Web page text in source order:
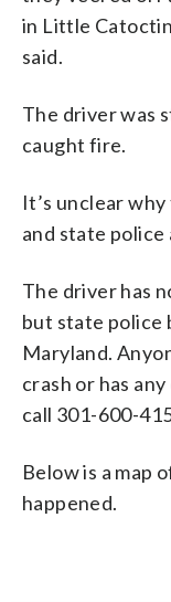
in Little
said.
The driver was
caught fire.
It’s unclear
and state
The driver has
but state police
Maryland.
crash or has
call 301-600-
Below is a map
happened.